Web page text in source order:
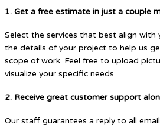
1. Get a free estimate in just a couple
Select the services that best align with
the details of your project to help us
scope of work. Feel free to upload
visualize your specific needs.
2. Receive great customer support
Our staff guarantees a reply to all